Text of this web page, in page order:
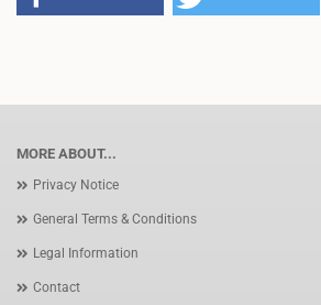
MORE ABOUT...
Privacy Notice
General Terms & Conditions
Legal Information
Contact